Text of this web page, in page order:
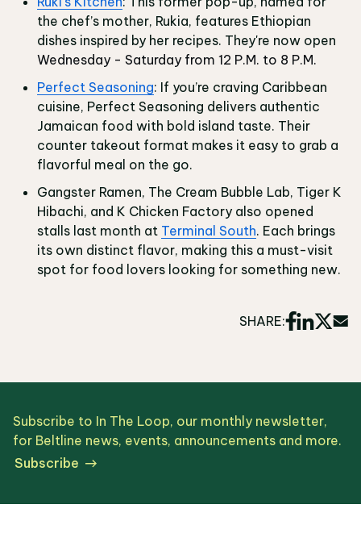
the chef’s mother, Rukia, features Ethiopian
dishes inspired by her recipes. They're now open
Wednesday - Saturday from 12 P.M. to 8 P.M.
Perfect Seasoning: If you’re craving Caribbean
cuisine, Perfect Seasoning delivers authentic
Jamaican food with bold island taste. Their
counter takeout format makes it easy to grab a
flavorful meal on the go.
Gangster Ramen, The Cream Bubble Lab, Tiger K
Hibachi, and K Chicken Factory also opened
stalls last month at Terminal South. Each brings
its own distinct flavor, making this a must-visit
spot for food lovers looking for something new.
SHARE:
Subscribe to In The Loop, our monthly newsletter,
for Beltline news, events, announcements and more.
Subscribe